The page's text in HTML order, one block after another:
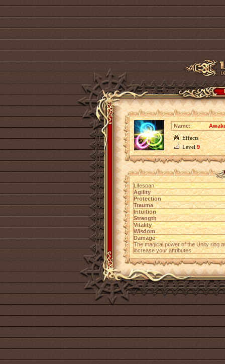
Name:
Effects
Level9
Lifespan
Agility
Protection
Trauma
Intuition
Strength
Vitality
Wisdom
Damage
The magical power of the Unity ring
increase your attributes.